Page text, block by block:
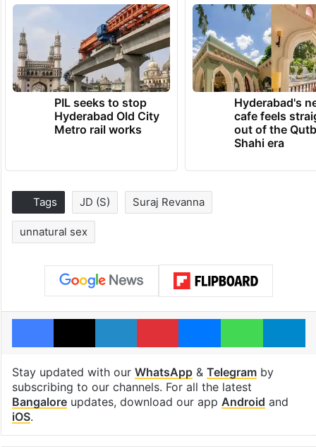
PIL seeks to stop
Hyderabad Old City
Metro rail works
Hyderabad's
cafe feels
out of the
Shahi era
Tags JD (S) Suraj Revanna
unnatural sex
Facebook
X LinkedInPinterestMessengerWhatsApp
Stay updated with our WhatsApp& Telegramby
subscribing to our channels. For all the latest
Bangaloreupdates, download our app Android and
iOS.